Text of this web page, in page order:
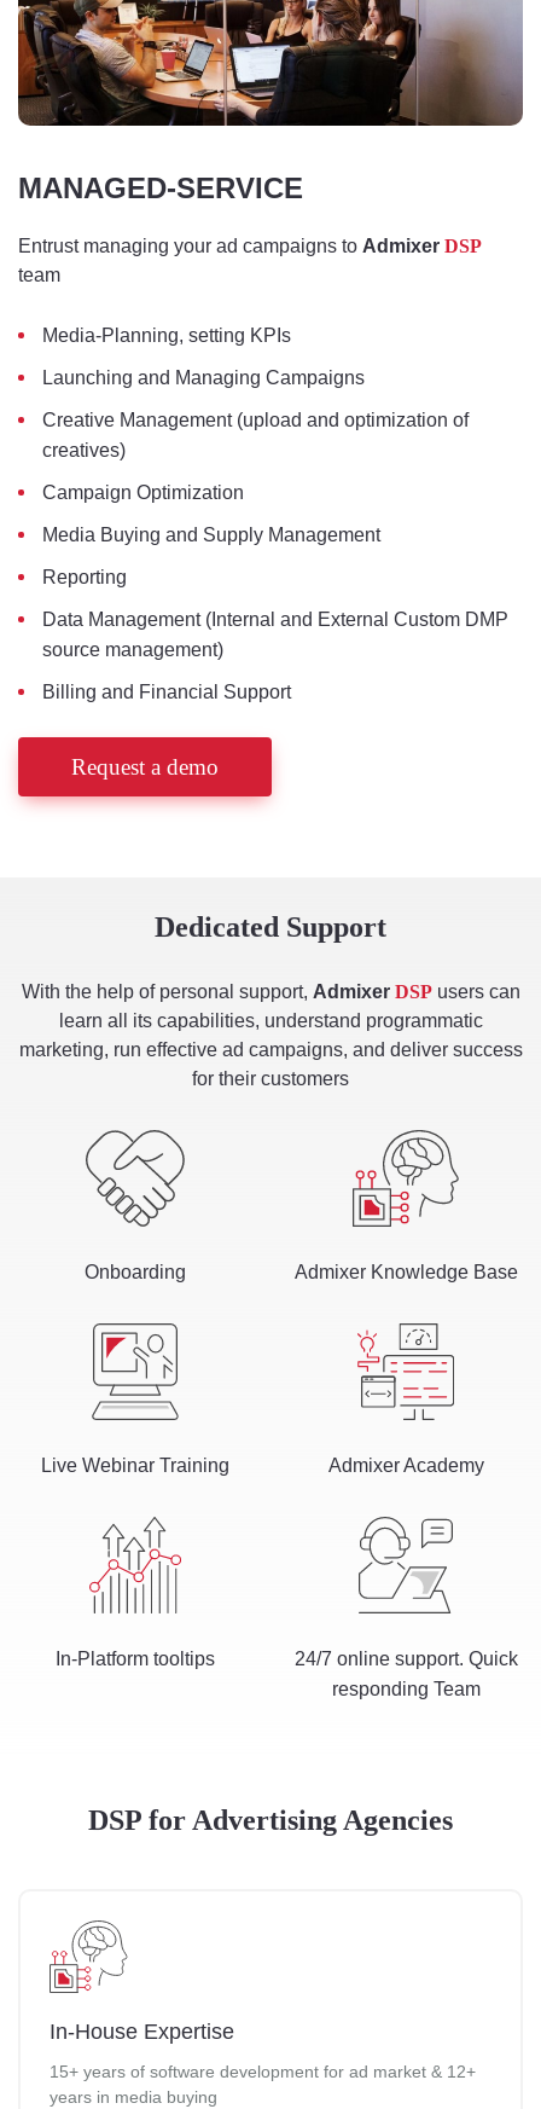
MANAGED-SERVICE
Entrust managing your ad campaigns to Admixer DSP
team
Media-Planning, setting KPIs
Launching and Managing Campaigns
Creative Management (upload and optimization of
creatives)
Campaign Optimization
Media Buying and Supply Management
Reporting
Data Management (Internal and External Custom DMP
source management)
Billing and Financial Support
Request a demo
Dedicated Support
With the help of personal support, Admixer DSPusers can
learn all its capabilities, understand programmatic
marketing, run effective ad campaigns, and deliver success
for their customers
Onboarding Admixer Knowledge Base
Live Webinar Training Admixer Academy
In-Platform tooltips
24/7 online support. Quick
responding Team
DSP for Advertising Agencies
In-House Expertise
15+ years of software development for ad market & 12+
years in media buying